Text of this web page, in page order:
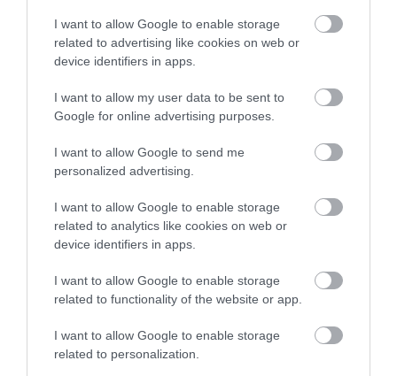
I want to allow Google to enable storage
related to advertising like cookies on web or
device identifiers in apps.
I want to allow my user data to be sent to
Google for online advertising purposes.
I want to allow Google to send me
personalized advertising.
I want to allow Google to enable storage
related to analytics like cookies on web or
device identifiers in apps.
I want to allow Google to enable storage
related to functionality of the website or app.
I want to allow Google to enable storage
related to personalization.
MARTA BORKOWSKA · 3 KWIETNIA 2024